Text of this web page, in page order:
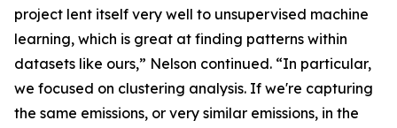
project lent itself very well to unsupervised machine
learning, which is great at finding patterns within
datasets like ours,” Nelson continued. “In particular,
we focused on clustering analysis. If we're capturing
the same emissions, or very similar emissions, in the